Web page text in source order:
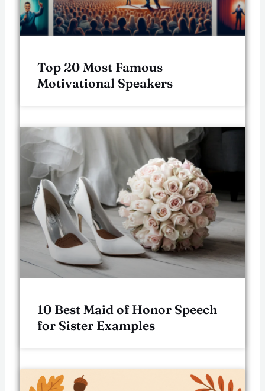
Top 20 Most Famous
Motivational Speakers
10 Best Maid of Honor Speech
for Sister Examples